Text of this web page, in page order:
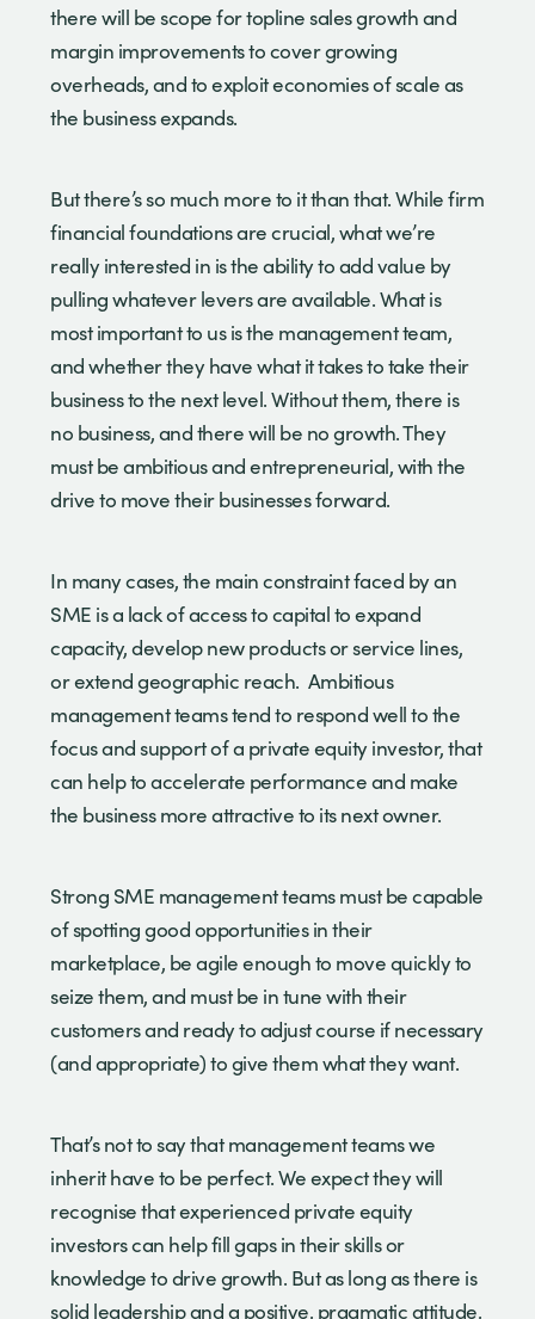
there will be scope for topline sales growth and
margin improvements to cover growing
overheads, and to exploit economies of scale as
the business expands.
But there’s so much more to it than that. While firm
financial foundations are crucial, what we’re
really interested in is the ability to add value by
pulling whatever levers are available. What is
most important to us is the management team,
and whether they have what it takes to take their
business to the next level. Without them, there is
no business, and there will be no growth. They
must be ambitious and entrepreneurial, with the
drive to move their businesses forward.
In many cases, the main constraint faced by an
SME is a lack of access to capital to expand
capacity, develop new products or service lines,
or extend geographic reach. Ambitious
management teams tend to respond well to the
focus and support of a private equity investor, that
can help to accelerate performance and make
the business more attractive to its next owner.
Strong SME management teams must be capable
of spotting good opportunities in their
marketplace, be agile enough to move quickly to
seize them, and must be in tune with their
customers and ready to adjust course if necessary
(and appropriate) to give them what they want.
That’s not to say that management teams we
inherit have to be perfect. We expect they will
recognise that experienced private equity
investors can help fill gaps in their skills or
knowledge to drive growth. But as long as there is
solid leadership and a positive, pragmatic attitude,